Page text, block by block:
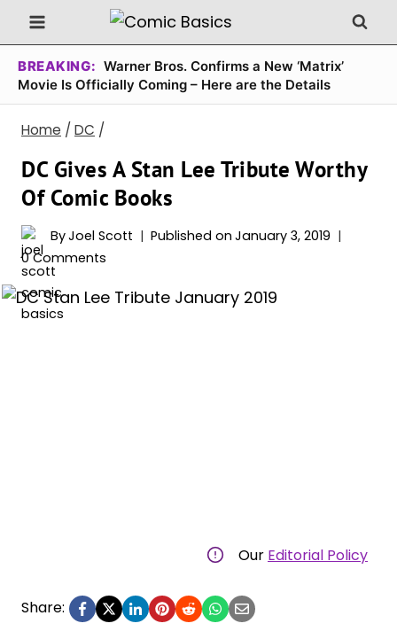
Skip
to
content
BREAKING: Warner Bros. Confirms a New ‘Matrix’
Movie Is Officially Coming – Here are the Details
Home / DC /
DC Gives A Stan Lee Tribute Worthy
Of Comic Books
ByJoel Scott Published on January 3, 2019
0 Comments
Our Editorial Policy
Share: